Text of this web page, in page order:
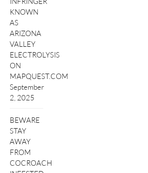
KNOWN
AS
ARIZONA
VALLEY
ELECTROLYSIS
ON
MAPQUEST.COM
September
2, 2025
BEWARE
STAY
AWAY
FROM
COCROACH